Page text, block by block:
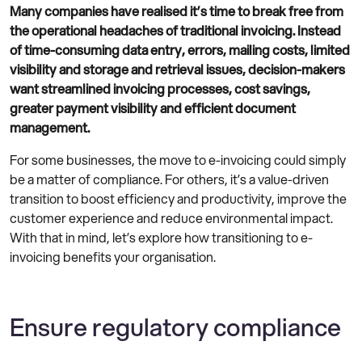
Many companies have realised it’s time to break free from
the operational headaches of traditional invoicing. Instead
of time-consuming data entry, errors, mailing costs, limited
visibility and storage and retrieval issues, decision-makers
want streamlined invoicing processes, cost savings,
greater payment visibility and efficient document
management.
For some businesses, the move to e-invoicing could simply
be a matter of compliance. For others, it’s a value-driven
transition to boost efficiency and productivity, improve the
customer experience and reduce environmental impact.
With that in mind, let’s explore how transitioning to e-
invoicing benefits your organisation.
Ensure regulatory compliance